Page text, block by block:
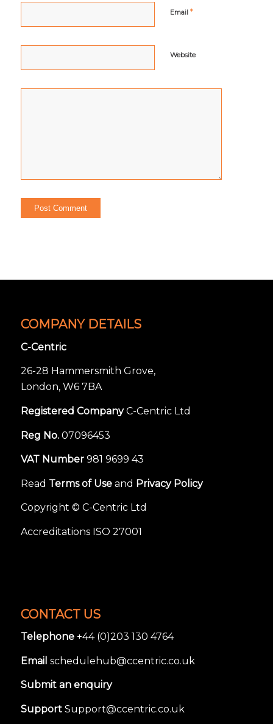
Email *
Website
COMPANY DETAILS
C-Centric
26-28 Hammersmith Grove,
London, W6 7BA
Registered CompanyC-Centric Ltd
Reg No.07096453
VAT Number981 9699 43
Read Terms of Useand Privacy Policy
Copyright © C-Centric Ltd
Accreditations ISO 27001
CONTACT US
Telephone+44 (0)203 130 4764
Email schedulehub@ccentric.co.uk
Submit an enquiry
Support Support@ccentric.co.uk